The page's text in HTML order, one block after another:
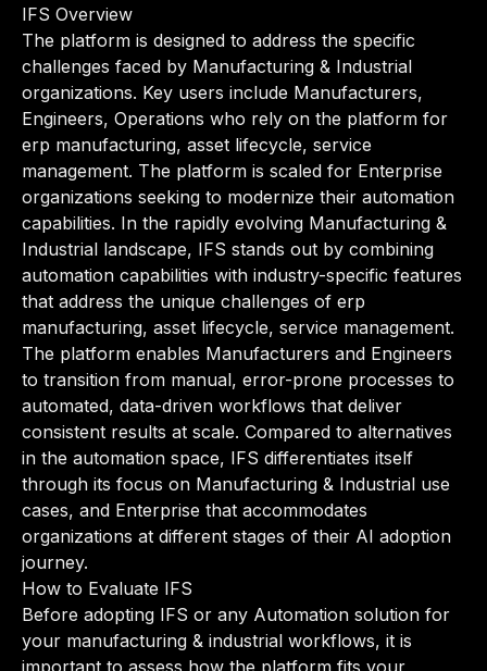
IFS Overview
The platform is designed to address the specific
challenges faced by Manufacturing & Industrial
organizations. Key users include Manufacturers,
Engineers, Operations who rely on the platform for
erp manufacturing, asset lifecycle, service
management. The platform is scaled for Enterprise
organizations seeking to modernize their automation
capabilities. In the rapidly evolving Manufacturing &
Industrial landscape, IFS stands out by combining
automation capabilities with industry-specific features
that address the unique challenges of erp
manufacturing, asset lifecycle, service management.
The platform enables Manufacturers and Engineers
to transition from manual, error-prone processes to
automated, data-driven workflows that deliver
consistent results at scale. Compared to alternatives
in the automation space, IFS differentiates itself
through its focus on Manufacturing & Industrial use
cases, and Enterprise that accommodates
organizations at different stages of their AI adoption
journey.
How to Evaluate IFS
Before adopting IFS or any Automation solution for
your manufacturing & industrial workflows, it is
important to assess how the platform fits your